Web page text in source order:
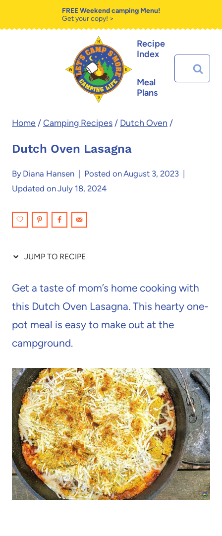
to
to
FREE Weekend camping Menu!
Get your copy! >
Recipe
Index
Meal
Plans
Search
for:
Home /Camping Recipes / Dutch Oven /
Dutch Oven Lasagna
By Diana Hansen Posted onAugust 3, 2023
Updated onJuly 18, 2024
JUMP TO RECIPE
Get a taste of mom’s home cooking with
this Dutch Oven Lasagna. This hearty one-
pot meal is easy to make out at the
campground.